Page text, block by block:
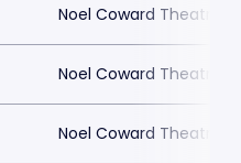
Noel Coward Theatre
Noel Coward Theatre
Noel Coward Theatre